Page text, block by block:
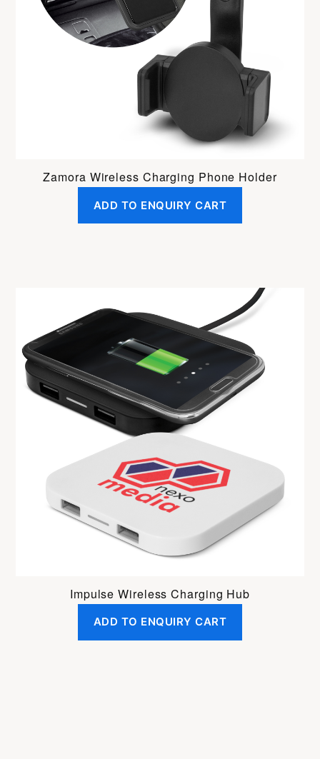
Zamora Wireless Charging Phone Holder
ADD TO ENQUIRY CART
Impulse Wireless Charging Hub
ADD TO ENQUIRY CART